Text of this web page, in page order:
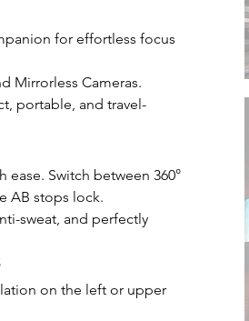
for effortless focus
Mirrorless Cameras.
portable, and travel-
Switch between 360°
AB stops lock.
sweat, and perfectly
on the left or upper